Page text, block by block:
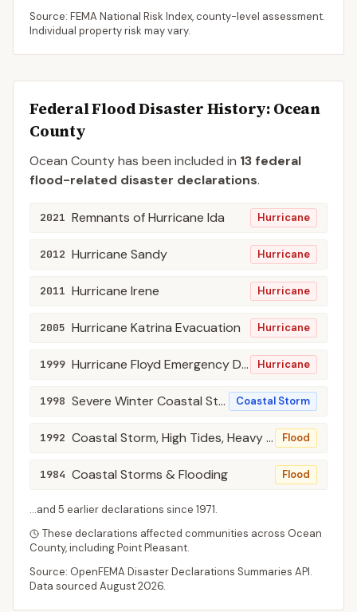
Source: FEMA National Risk Index, county-level assessment.
Individual property risk may vary.
Federal Flood Disaster History:Ocean
County
Ocean Countyhas been included in 13 federal
flood-related disaster declarations.
2021 Remnants of Hurricane Ida Hurricane
2012 Hurricane Sandy Hurricane
2011 Hurricane Irene Hurricane
2005 Hurricane Katrina Evacuation Hurricane
1999 Hurricane Floyd Emergency Declarations Hurricane
1998 Severe Winter Coastal Storm, High Winds, Flooding Coastal Storm
1992 Coastal Storm, High Tides, Heavy Rain, & Flooding Flood
1984 Coastal Storms & Flooding Flood
...and 5 earlier declarations since 1971.
These declarations affected communities across Ocean
County, includingPoint Pleasant.
Source: OpenFEMA Disaster Declarations Summaries API.
Data sourced August 2026.